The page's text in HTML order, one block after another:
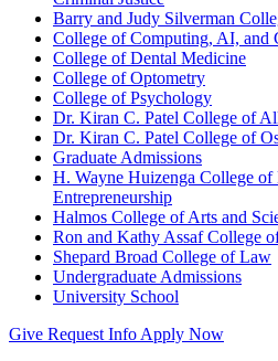
Barry and Judy Silverman
College of Computing, AI, and
College of Dental Medicine
College of Optometry
College of Psychology
Dr. Kiran C. Patel College of
Dr. Kiran C. Patel College of
Graduate Admissions
H. Wayne Huizenga College of
Entrepreneurship
Halmos College of Arts and
Ron and Kathy Assaf College
Shepard Broad College of Law
Undergraduate Admissions
University School
Give Request Info Apply Now